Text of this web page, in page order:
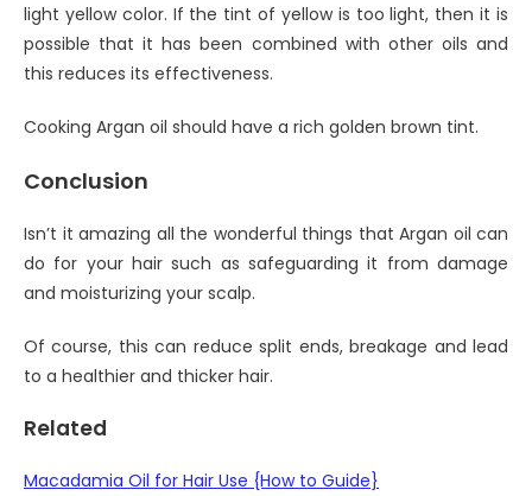
light yellow color. If the tint of yellow is too light, then it is
possible that it has been combined with other oils and
this reduces its effectiveness.
Cooking Argan oil should have a rich golden brown tint.
Conclusion
Isn’t it amazing all the wonderful things that Argan oil can
do for your hair such as safeguarding it from damage
and moisturizing your scalp.
Of course, this can reduce split ends, breakage and lead
to a healthier and thicker hair.
Related
Macadamia Oil for Hair Use {How to Guide}